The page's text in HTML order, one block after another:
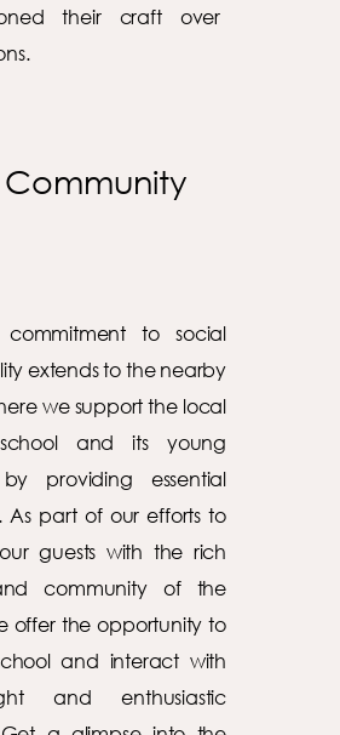
their craft over
commitment to social
extends to the nearby
we support the local
and its young
providing essential
As part of our efforts to
guests with the rich
community of the
offer the opportunity to
and interact with
and enthusiastic